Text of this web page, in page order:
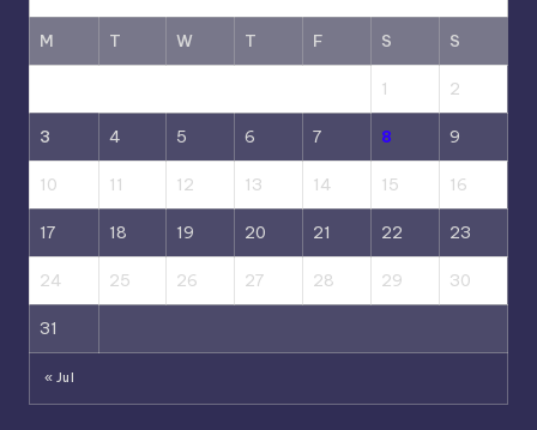
M T W T F S S
1 2
3 4 5 6 7 8 9
10 11 12 13 14 15 16
17 18 19 20 21 22 23
24 25 26 27 28 29 30
31
« Jul